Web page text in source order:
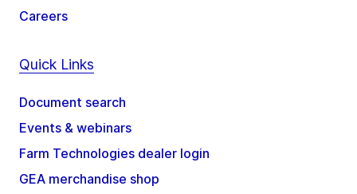
Careers
Quick Links
Document search
Events & webinars
Farm Technologies dealer login
GEA merchandise shop